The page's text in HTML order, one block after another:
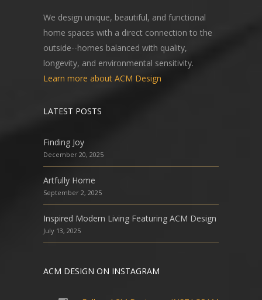
We design unique, beautiful, and functional
home spaces with a direct connection to the
outside--homes balanced with quality,
longevity, and environmental sensitivity.
Learn more about ACM Design
LATEST POSTS
Finding Joy
December 20, 2025
Artfully Home
September 2, 2025
Inspired Modern Living Featuring ACM Design
July 13, 2025
ACM DESIGN ON INSTAGRAM